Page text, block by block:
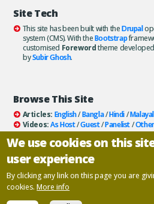
Site Tech
This site has been built with theDrupal
system (CMS). With theBootstrap
customised Forewordtheme
bySubir Ghosh.
Browse This Site
Articles: English/Bangla/Hindi/
Videos: As Host/Guest/Panelist/
Books:All/As Author/As Publisher
Documentaries/Podcasts
Email paranjoy:paranjoy AT gmail DOT
Or, use theContact Uspage.
We use cookies on this
user experience
By clicking any link on this page you are
cookies. More info